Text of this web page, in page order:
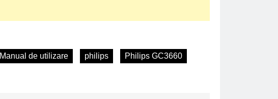
Manual de utilizare philips Philips GC3660